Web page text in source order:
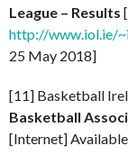
League – Results
http://www.iol.ie/
25 May 2018]
[11] Basketball
Basketball
[Internet]